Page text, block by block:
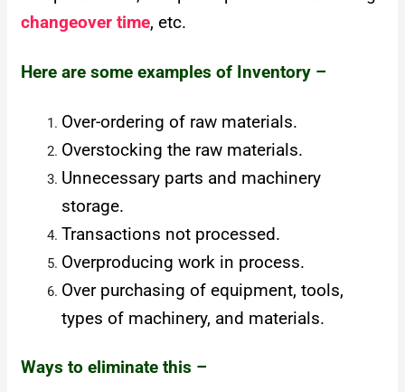
changeover time, etc.
Here are some examples of Inventory –
Over-ordering of raw materials.
Overstocking the raw materials.
Unnecessary parts and machinery
storage.
Transactions not processed.
Overproducing work in process.
Over purchasing of equipment, tools,
types of machinery, and materials.
Ways to eliminate this –